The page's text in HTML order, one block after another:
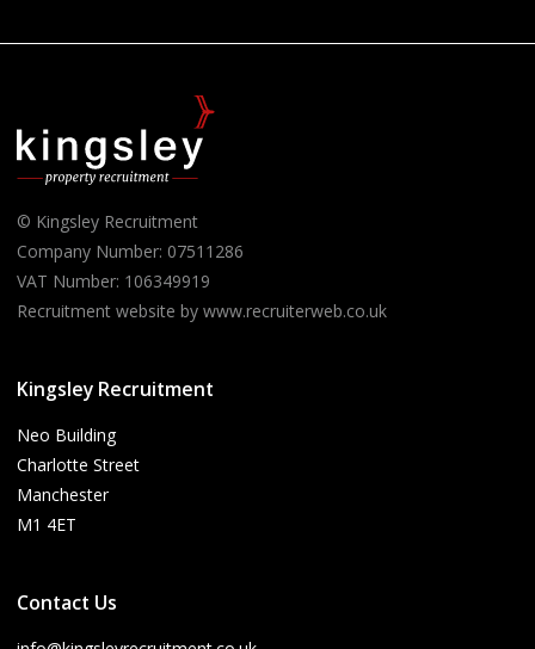
© Kingsley Recruitment
Company Number: 07511286
VAT Number: 106349919
Recruitment website by www.recruiterweb.co.uk
Kingsley Recruitment
Neo Building
Charlotte Street
Manchester
M1 4ET
Contact Us